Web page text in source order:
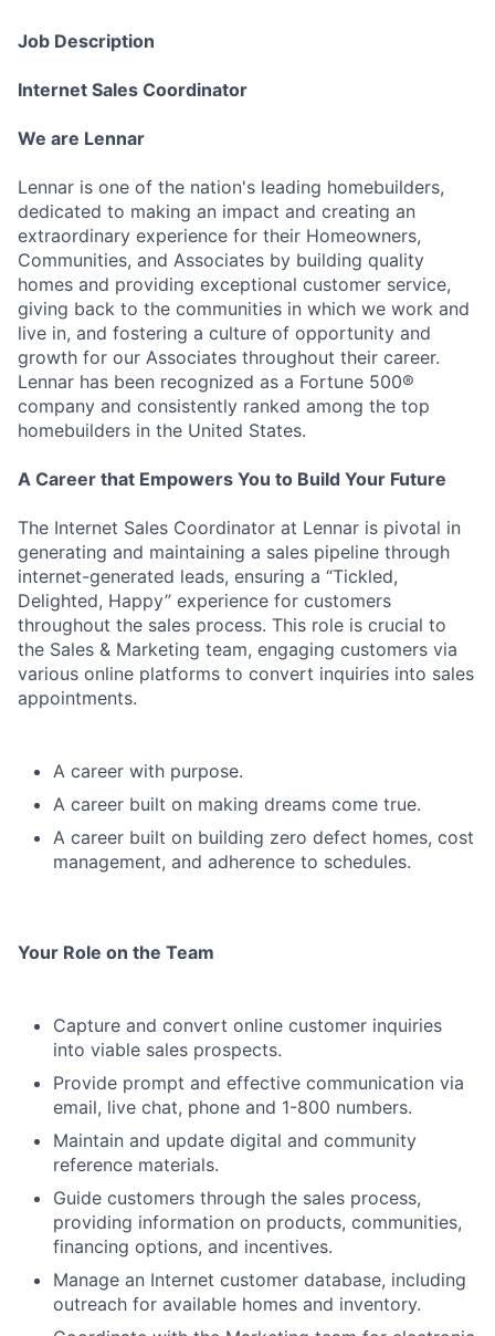
Job Description
Internet Sales Coordinator
We are Lennar
Lennar is one of the nation's leading homebuilders,
dedicated to making an impact and creating an
extraordinary experience for their Homeowners,
Communities, and Associates by building quality
homes and providing exceptional customer service,
giving back to the communities in which we work and
live in, and fostering a culture of opportunity and
growth for our Associates throughout their career.
Lennar has been recognized as a Fortune 500®
company and consistently ranked among the top
homebuilders in the United States.
A Career that Empowers You to Build Your Future
The Internet Sales Coordinator at Lennar is pivotal in
generating and maintaining a sales pipeline through
internet-generated leads, ensuring a “Tickled,
Delighted, Happy” experience for customers
throughout the sales process. This role is crucial to
the Sales & Marketing team, engaging customers via
various online platforms to convert inquiries into sales
appointments.
A career with purpose.
A career built on making dreams come true.
A career built on building zero defect homes, cost
management, and adherence to schedules.
Your Role on the Team
Capture and convert online customer inquiries
into viable sales prospects.
Provide prompt and effective communication via
email, live chat, phone and 1-800 numbers.
Maintain and update digital and community
reference materials.
Guide customers through the sales process,
providing information on products, communities,
financing options, and incentives.
Manage an Internet customer database, including
outreach for available homes and inventory.